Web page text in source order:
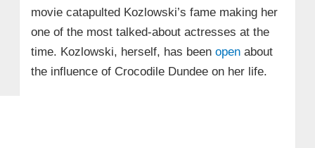
movie catapulted Kozlowski’s fame making her
one of the most talked-about actresses at the
time. Kozlowski, herself, has been openabout
the influence of Crocodile Dundee on her life.